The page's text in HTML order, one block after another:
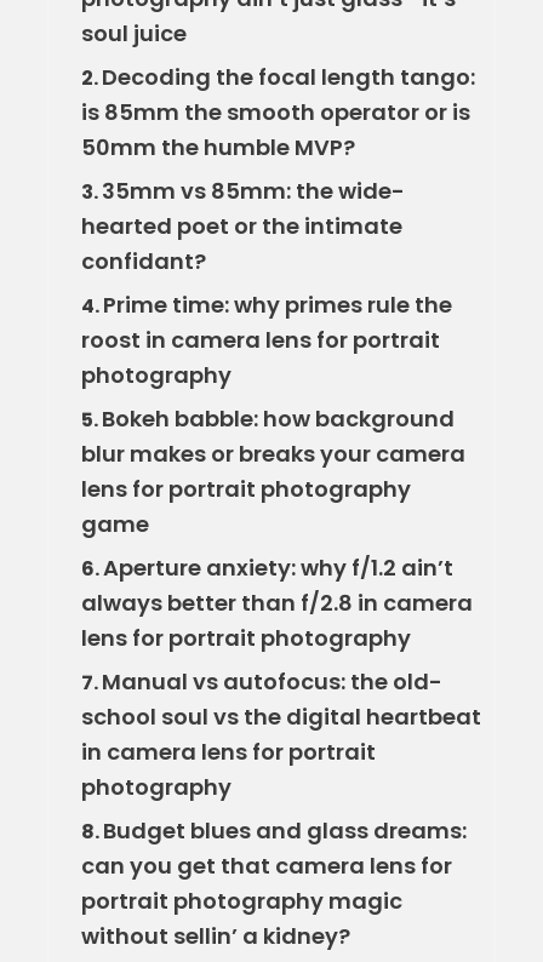
soul juice
2.Decoding the focal length tango:
is 85mm the smooth operator or is
50mm the humble MVP?
3.35mm vs 85mm: the wide-
hearted poet or the intimate
confidant?
4.Prime time: why primes rule the
roost in camera lens for portrait
photography
5.Bokeh babble: how background
blur makes or breaks your camera
lens for portrait photography
game
6.Aperture anxiety: why f/1.2 ain’t
always better than f/2.8 in camera
lens for portrait photography
7.Manual vs autofocus: the old-
school soul vs the digital heartbeat
in camera lens for portrait
photography
8.Budget blues and glass dreams:
can you get that camera lens for
portrait photography magic
without sellin’ a kidney?